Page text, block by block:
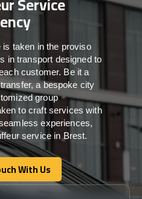
is taken inthe proviso
intransport designed to
customer. Beit a
a bespoke city
group
to craft serviceswith
experiences,
service in Brest.
With Us
With Us